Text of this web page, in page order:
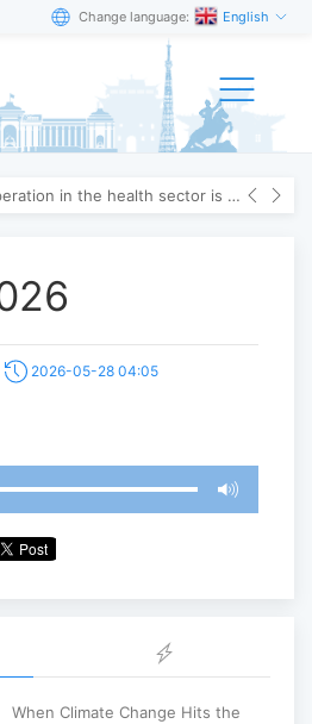
Change language: English
Mongolian-Polish cooperation in the health sector is strengthening
2026-05-28 04:05
When Climate Change Hits the